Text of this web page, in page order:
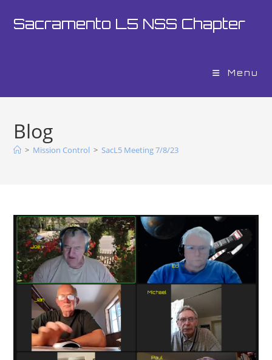
Sacramento L5 NSS Chapter
Menu
Blog
> Mission Control > SacL5 Meeting 7/8/23